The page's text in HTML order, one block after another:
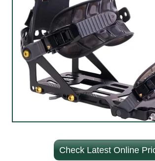
Check Latest Online